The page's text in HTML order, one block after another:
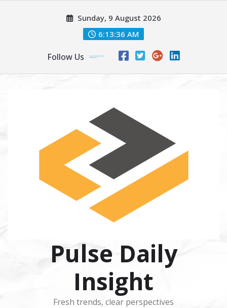
Sunday, 9 August 2026
6:13:37 AM
Follow Us
Pulse Daily
Insight
Fresh trends, clear perspectives